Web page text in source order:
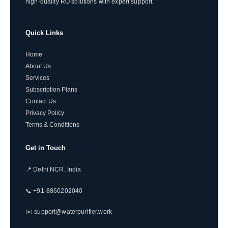
Quick Links
Home
About Us
Services
Subscription Plans
Contact Us
Privacy Policy
Terms & Conditions
Get in Touch
📍 Delhi NCR, India
📞 +91-8860202040
✉️ support@waterpurifier.work